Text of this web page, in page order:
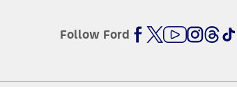
Follow Ford